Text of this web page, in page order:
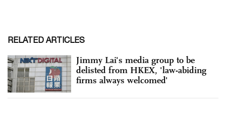
RELATED ARTICLES
Jimmy Lai's media group to be
delisted from HKEX, 'law-abiding
firms always welcomed'